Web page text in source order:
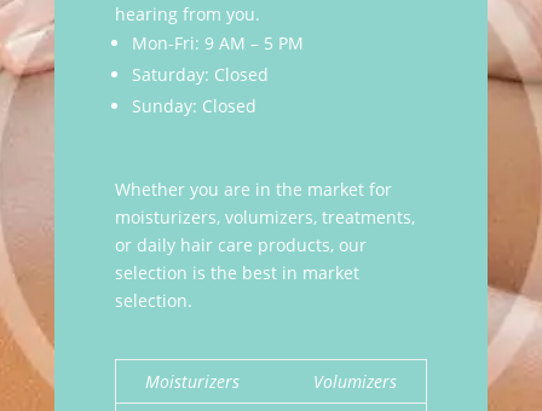
hearing from you.
Mon-Fri: 9 AM – 5 PM
Saturday: Closed
Sunday: Closed
Whether you are in the market for
moisturizers, volumizers, treatments,
or daily hair care products, our
selection is the best in market
selection.
Moisturizers Volumizers